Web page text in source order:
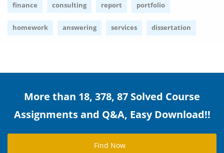
finance consulting report portfolio
homework answering services dissertation
More than 18, 378, 87 Solved Course
Assignments and Q&A, Easy Download!!
Find Now